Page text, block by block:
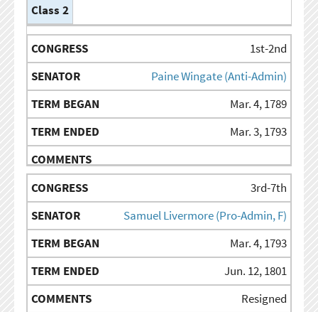
CONGRESS
BEGAN ENDED
Class 2
1st-2nd
Paine Wingate (Anti-Admin)
Mar. 4, 1789
Mar. 3, 1793
3rd-7th
Samuel Livermore (Pro-Admin, F)
Mar. 4, 1793
Jun. 12, 1801
Resigned